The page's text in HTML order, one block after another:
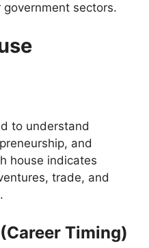
sectors.
to understand
and
house indicates
trade, and
Timing)